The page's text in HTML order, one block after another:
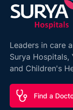
Leaders in care
Surya Hospitals,
and Children's
Find a